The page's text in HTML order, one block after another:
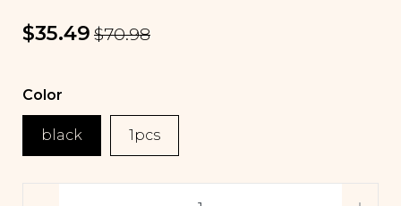
$35.49 $70.98
Color
black 1pcs